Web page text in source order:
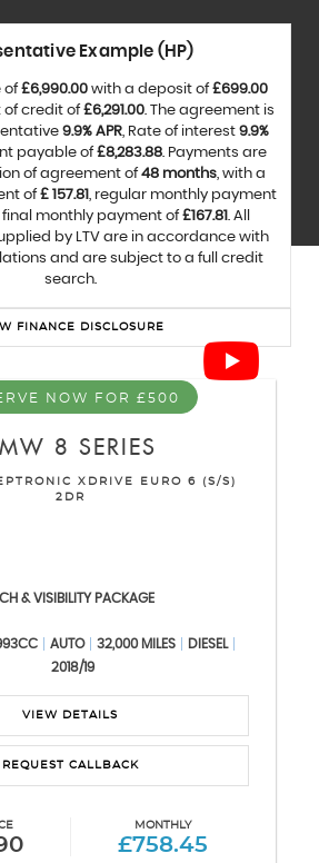
Example (HP)
of£6,990.00 with a deposit of£699.00
of credit of£6,291.00. The agreement is
9.9% APR, Rate of interest 9.9%
payable of£8,283.88. Payments are
of agreement of48 months, with a
of£ 157.81, regular monthly payment
monthly payment of£167.81. All
by LTV are in accordance with
and are subject to a full credit
search.
FINANCE DISCLOSURE
NOW FOR £500
8 SERIES
XDRIVE EURO 6 (S/S)
2DR
& VISIBILITY PACKAGE
AUTO 32,000 MILES
DIESEL
2018/19
VIEW DETAILS
REQUEST CALLBACK
MONTHLY
£758.45